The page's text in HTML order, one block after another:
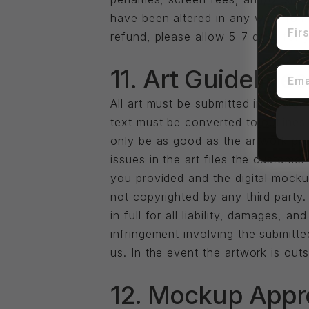
have been altered in any way
refund, please allow 5-7 days for
11. Art
All art must be submitted in
text must be converted to outlines
only be as good as the artwork
issues in the art files the
you provided and the digital
not copyrighted by any third
in full for all liability, damages,
infringement involving the
us. In the event the artwork is
12. Mockup
First
Email